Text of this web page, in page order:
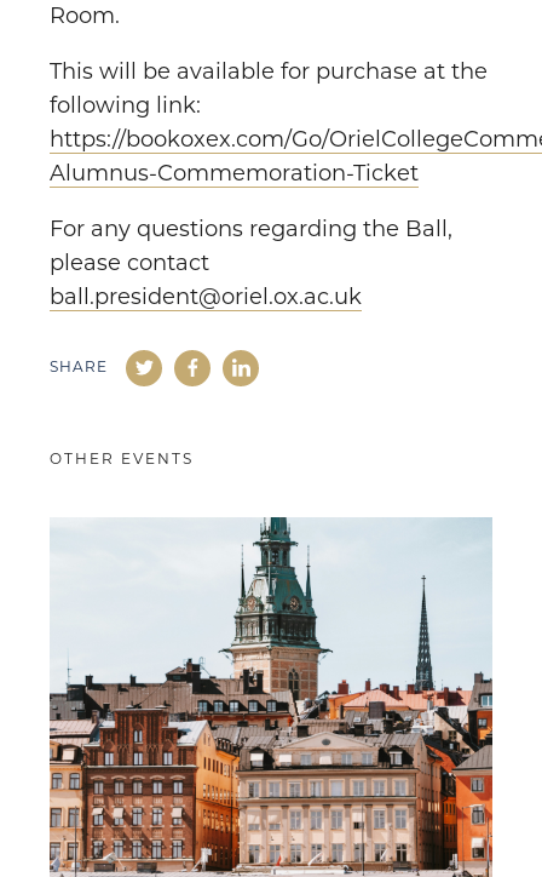
Room.
This will be available for purchase at the
following link:
https://bookoxex.com/Go/
Alumnus-Commemoration-Ticket
For any questions regarding the Ball,
please contact
ball.president@oriel.ox.ac.uk
SHARE
OTHER EVENTS